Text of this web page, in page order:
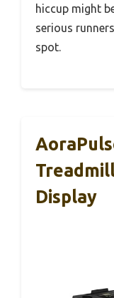
hiccup might
serious
spot.
Display